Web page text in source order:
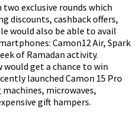
two exclusive rounds which
discounts, cashback offers,
would also be able to avail
Camon12 Air, Spark
of Ramadan activity.
get a chance to win
launched Camon 15 Pro
machines, microwaves,
gift hampers.